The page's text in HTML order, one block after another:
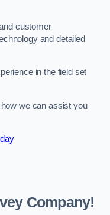
customer
and detailed
in the field set
we can assist you
Company!